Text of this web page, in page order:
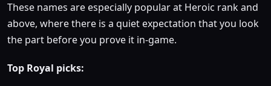
These names are especially popular at Heroic rank and
above, where there is a quiet expectation that you look
the part before you prove it in-game.
Top Royal picks: